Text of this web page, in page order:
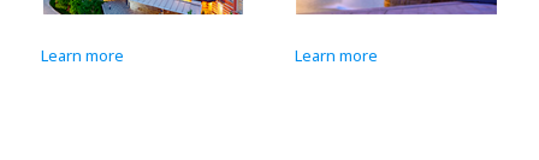
Learn more Learn more